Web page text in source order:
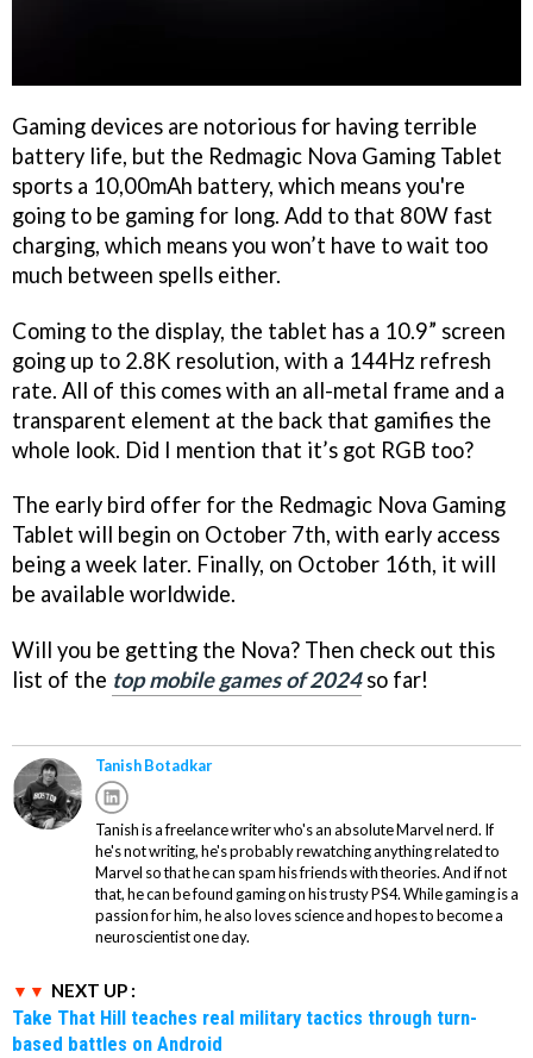
Gaming devices are notorious for having terrible
battery life, but the Redmagic Nova Gaming Tablet
sports a 10,00mAh battery, which means you're
going to be gaming for long. Add to that 80W fast
charging, which means you won’t have to wait too
much between spells either.
Coming to the display, the tablet has a 10.9” screen
going up to 2.8K resolution, with a 144Hz refresh
rate. All of this comes with an all-metal frame and a
transparent element at the back that gamifies the
whole look. Did I mention that it’s got RGB too?
The early bird offer for the Redmagic Nova Gaming
Tablet will begin on October 7th, with early access
being a week later. Finally, on October 16th, it will
be available worldwide.
Will you be getting the Nova? Then check out this
list of the top mobile games of 2024so far!
Tanish Botadkar
Tanish is a freelance writer who's an absolute Marvel nerd. If
he's not writing, he's probably rewatching anything related to
Marvel so that he can spam his friends with theories. And if not
that, he can be found gaming on his trusty PS4. While gaming is a
passion for him, he also loves science and hopes to become a
neuroscientist one day.
NEXT UP :
Take That Hill teaches real military tactics through turn-
based battles on Android